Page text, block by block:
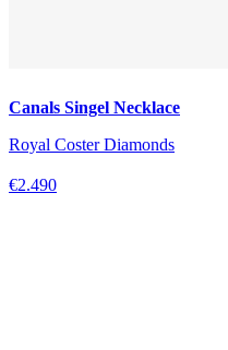
Canals Singel Necklace
Royal Coster Diamonds
€2.490